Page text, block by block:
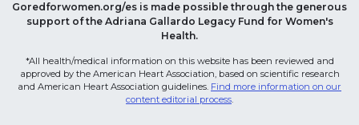
Goredforwomen.org/es is made possible through the generous
support of the Adriana Gallardo Legacy Fund for Women's
Health.
*All health/medical information on this website has been reviewed and
approved by the American Heart Association, based on scientific research
and American Heart Association guidelines. Find more information on our
content editorial process.